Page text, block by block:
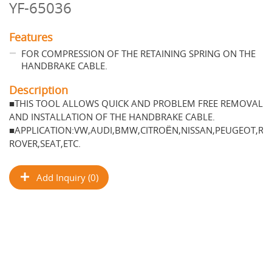
YF-65036
Features
FOR COMPRESSION OF THE RETAINING SPRING ON THE
HANDBRAKE CABLE.
Description
■THIS TOOL ALLOWS QUICK AND PROBLEM FREE REMOVAL
AND INSTALLATION OF THE HANDBRAKE CABLE.
ROVER,SEAT,ETC.
Add Inquiry (0)